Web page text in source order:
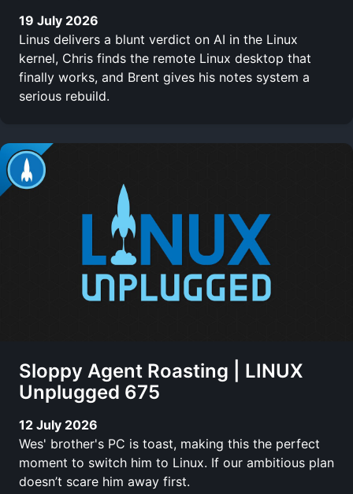
19 July 2026
Linus delivers a blunt verdict on AI in the Linux
kernel, Chris finds the remote Linux desktop that
finally works, and Brent gives his notes system a
serious rebuild.
Sloppy Agent Roasting | LINUX
Unplugged 675
12 July 2026
Wes' brother's PC is toast, making this the perfect
moment to switch him to Linux. If our ambitious plan
doesn’t scare him away first.